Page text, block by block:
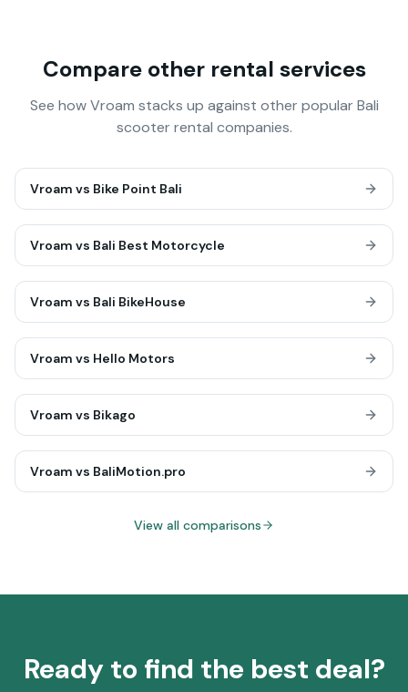
Compare other rental services
See how Vroam stacks up against other popular Bali
scooter rental companies.
Vroam vs Bike Point Bali
Vroam vs Bali Best Motorcycle
Vroam vs Bali BikeHouse
Vroam vs Hello Motors
Vroam vs Bikago
Vroam vs BaliMotion.pro
View all comparisons
Ready to find the best deal?